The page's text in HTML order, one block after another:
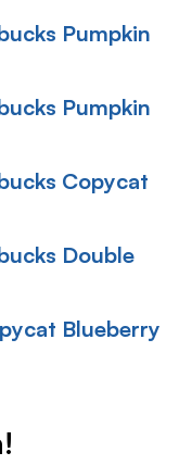
Pumpkin
Pumpkin
Copycat
Double
Blueberry